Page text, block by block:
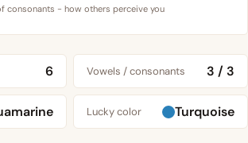
consonants - how others perceive you
6 Vowels / consonants 3 / 3
Lucky color Turquoise